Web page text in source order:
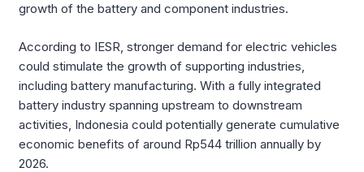
growth of the battery and component industries.
According to IESR, stronger demand for electric vehicles
could stimulate the growth of supporting industries,
including battery manufacturing. With a fully integrated
battery industry spanning upstream to downstream
activities, Indonesia could potentially generate cumulative
economic benefits of around Rp544 trillion annually by
2026.